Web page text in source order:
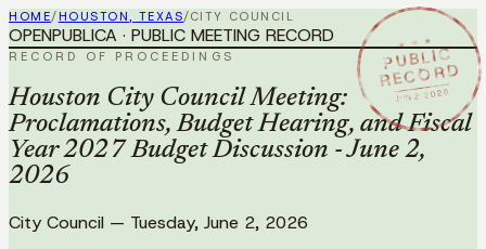
HOME/ HOUSTON, TEXAS/CITY COUNCIL
★ ★ ★
PUBLIC
RECORD
JUN 2 2026
OPENPUBLICA · PUBLIC MEETING RECORD
RECORD OF PROCEEDINGS
Houston City Council Meeting:
Proclamations, Budget Hearing, and Fiscal
Year 2027 Budget Discussion - June 2,
2026
City Council — Tuesday, June 2, 2026